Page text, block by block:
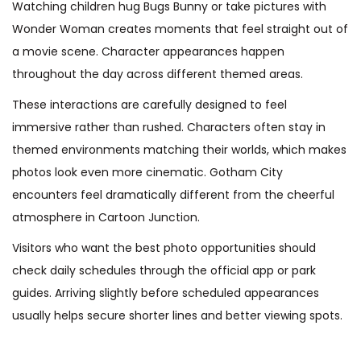
Watching children hug Bugs Bunny or take pictures with
Wonder Woman creates moments that feel straight out of
a movie scene. Character appearances happen
throughout the day across different themed areas.
These interactions are carefully designed to feel
immersive rather than rushed. Characters often stay in
themed environments matching their worlds, which makes
photos look even more cinematic. Gotham City
encounters feel dramatically different from the cheerful
atmosphere in Cartoon Junction.
Visitors who want the best photo opportunities should
check daily schedules through the official app or park
guides. Arriving slightly before scheduled appearances
usually helps secure shorter lines and better viewing spots.